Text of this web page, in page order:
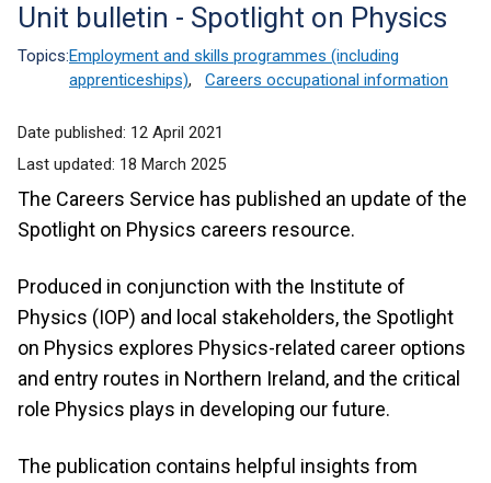
help
Unit bulletin - Spotlight on Physics
Topics:Employment and skills programmes (including
apprenticeships), Careers occupational information
Date published: 12 April 2021
Last updated: 18 March 2025
The Careers Service has published an update of the
Spotlight on Physics careers resource.
Produced in conjunction with the Institute of
Physics (IOP) and local stakeholders, the Spotlight
on Physics explores Physics-related career options
and entry routes in Northern Ireland, and the critical
role Physics plays in developing our future.
The publication contains helpful insights from